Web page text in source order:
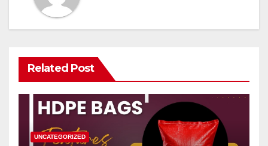
Related Post
UNCATEGORIZED